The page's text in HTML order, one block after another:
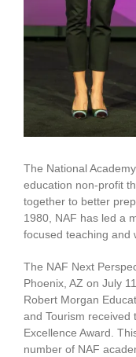
The National
education non-profit
together to better
1980, NAF has led a
focused teaching and
The NAF Next
Phoenix, AZ on July
Robert Morgan
and Tourism received
Excellence Award.
number of NAF